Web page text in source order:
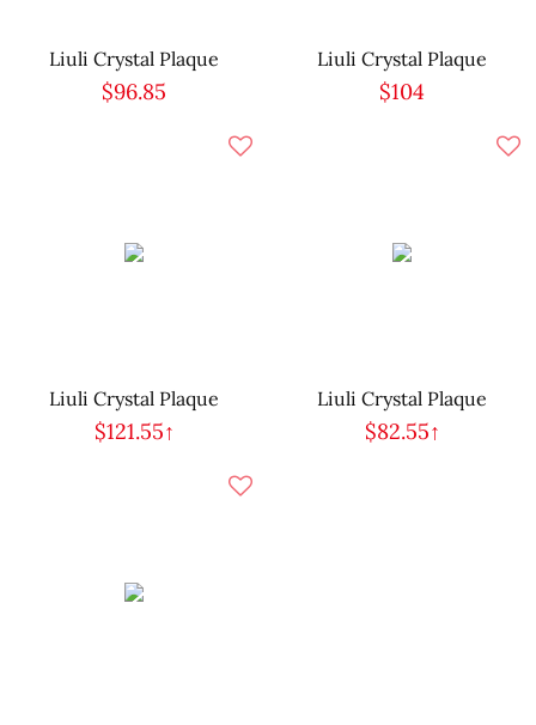
Liuli Crystal Plaque
$96.85
Liuli Crystal Plaque
$104
Liuli Crystal Plaque
$121.55↑
Liuli Crystal Plaque
$82.55↑